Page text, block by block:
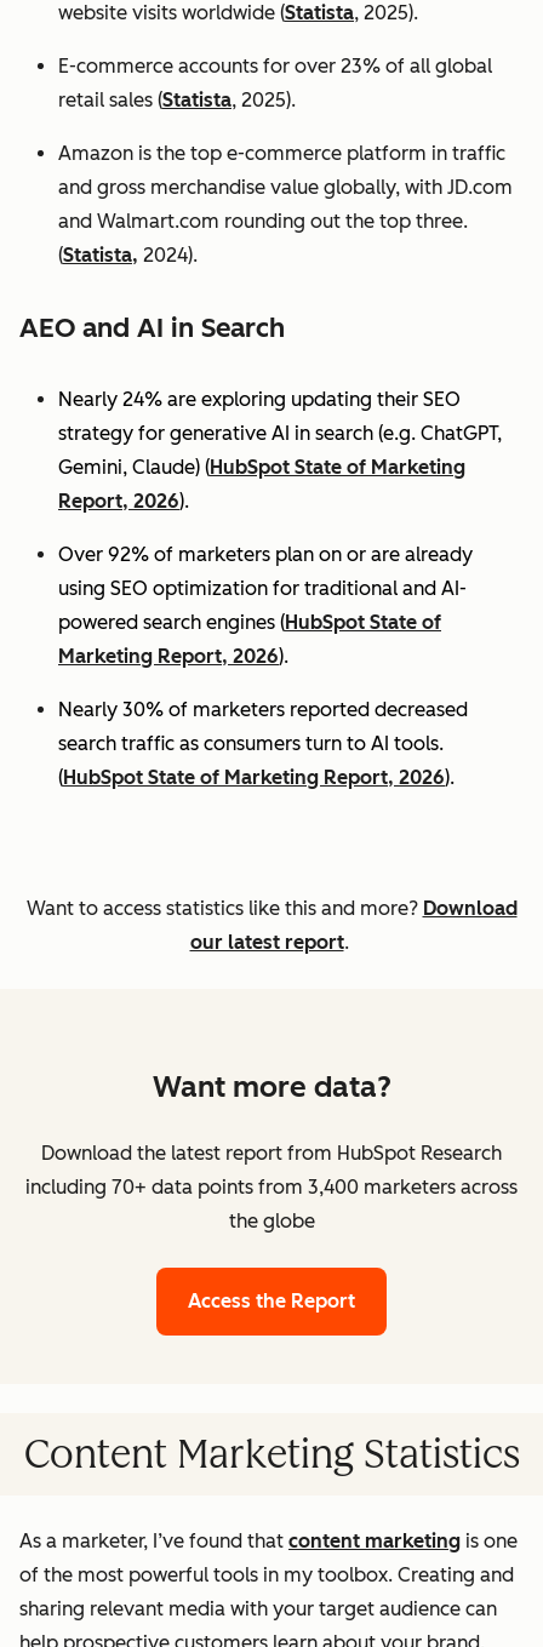
website visits worldwide (Statista, 2025).
E-commerce accounts for over 23% of all global
retail sales (Statista, 2025).
Amazon is the top e-commerce platform in traffic
and gross merchandise value globally, with JD.com
and Walmart.com rounding out the top three.
(Statista, 2024).
AEO and AI in Search
Nearly 24% are exploring updating their SEO
strategy for generative AI in search (e.g. ChatGPT,
Gemini, Claude) (HubSpot State of Marketing
Report, 2026).
Over 92% of marketers plan on or are already
using SEO optimization for traditional and AI-
powered search engines (HubSpot State of
Marketing Report, 2026).
Nearly 30% of marketers reported decreased
search traffic as consumers turn to AI tools.
(HubSpot State of Marketing Report, 2026).
Want to access statistics like this and more? Download
our latest report.
Want more data?
Download the latest report from HubSpot Research
including 70+ data points from 3,400 marketers across
the globe
Access the Report
Content Marketing Statistics
As a marketer, I’ve found that content marketing is one
of the most powerful tools in my toolbox. Creating and
sharing relevant media with your target audience can